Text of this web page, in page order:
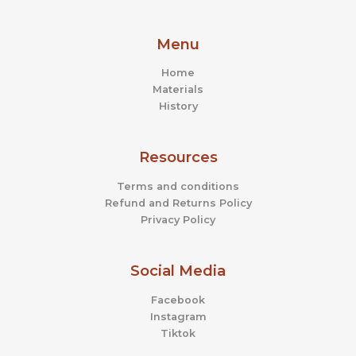
Menu
Home
Materials
History
Resources
Terms and conditions
Refund and Returns Policy
Privacy Policy
Social Media
Facebook
Instagram
Tiktok